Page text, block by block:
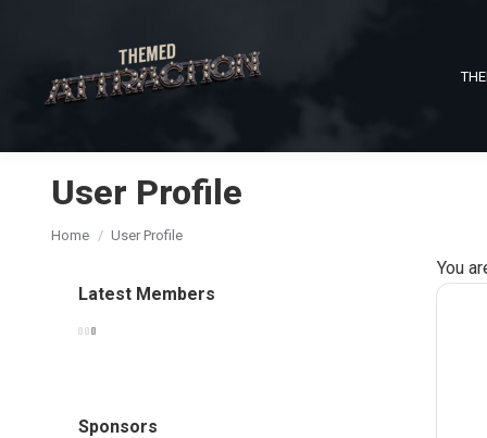
User Profile
You are here:
Home User Profile
You
Latest Members
Sponsors